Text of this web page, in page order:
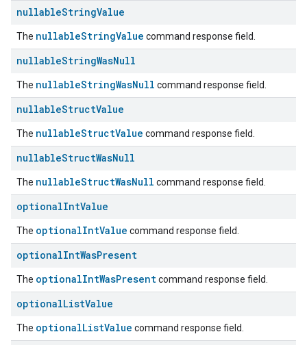
nullableStringValue
The nullableStringValue command response field.
nullableStringWasNull
The nullableStringWasNull command response field.
nullableStructValue
The nullableStructValue command response field.
nullableStructWasNull
The nullableStructWasNull command response field.
optionalIntValue
The optionalIntValue command response field.
optionalIntWasPresent
The optionalIntWasPresentcommand response field.
optionalListValue
The optionalListValue command response field.